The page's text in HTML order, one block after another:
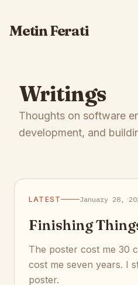
Metin Ferati
Writings
Thoughts on software
development, and
LATEST January 28,
Finishing
The poster cost me 30
cost me seven years. I
poster.